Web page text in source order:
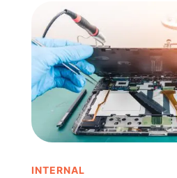
INTERNAL